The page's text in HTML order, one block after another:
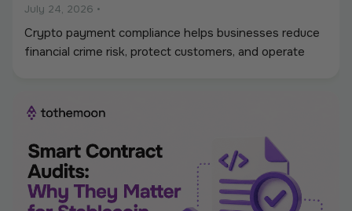
July 24, 2026 •
Crypto payment compliance helps businesses reduce
financial crime risk, protect customers, and operate
sanctions screening, wallet monitoring, secure
recordkeeping. Whether a company accepts
stablecoins, sends mass payouts, converts between
fiat and crypto, or manages digital assets, compliance
should be built into the entire payment flow. This